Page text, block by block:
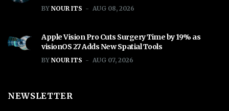
BY NOUR ITS AUG 08, 2026
Apple Vision Pro Cuts Surgery Time by 19% as
visionOS 27 Adds New Spatial Tools
BY NOUR ITS AUG 07, 2026
NEWSLETTER